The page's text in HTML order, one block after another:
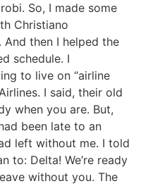
So, I made some
Christiano
then I helped the
schedule. I
to live on “airline
I said, their old
when you are. But,
been late to an
left without me. I told
to: Delta! We’re ready
without you. The